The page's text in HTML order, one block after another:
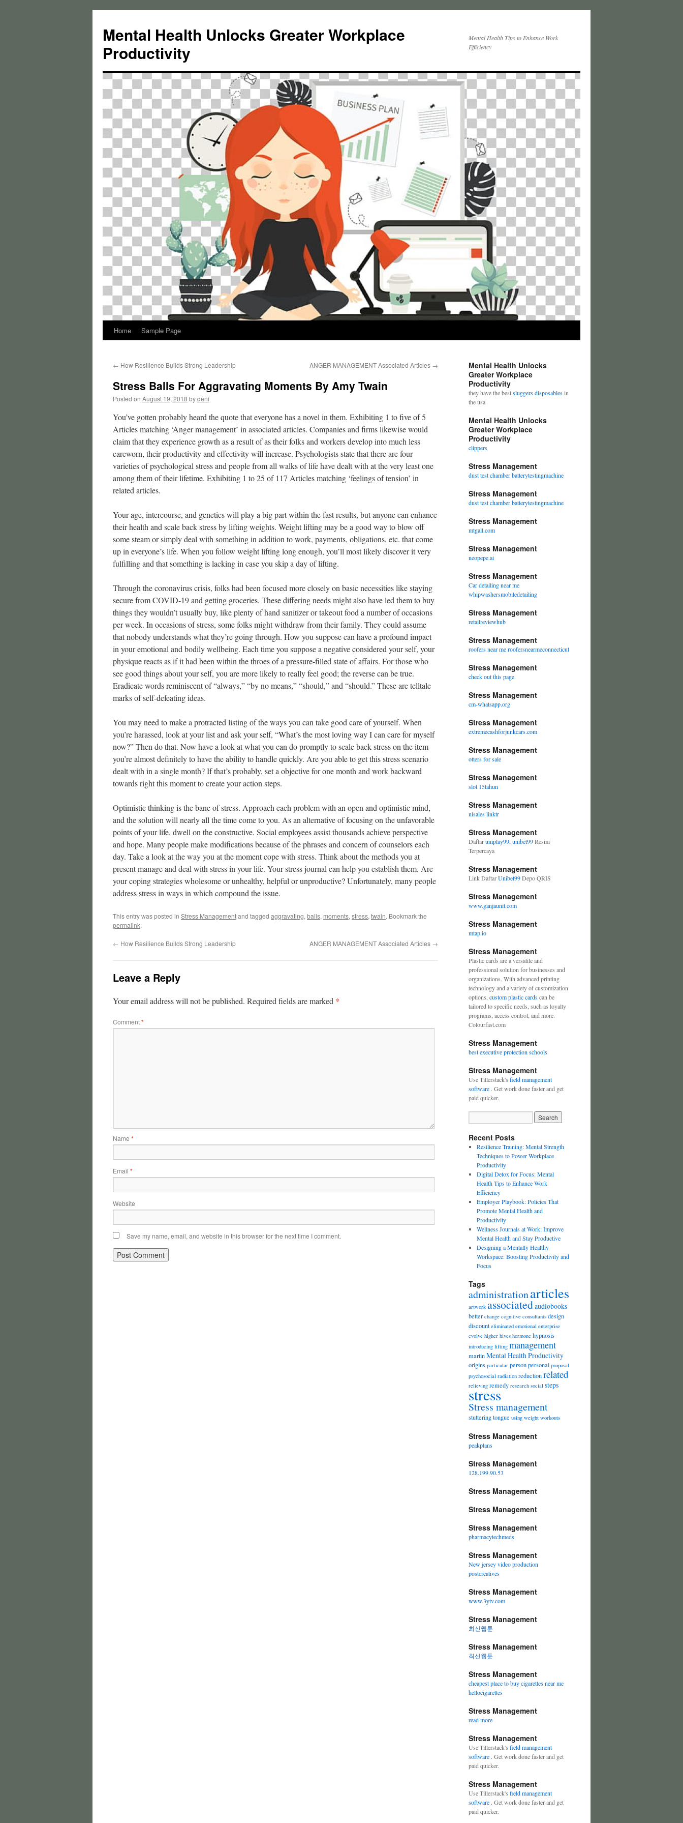
content
Mental Health Unlocks Greater Workplace
Productivity
Mental Health Tips to Enhance Work
Efficiency
Home Sample Page
← How Resilience Builds Strong Leadership ANGER MANAGEMENT Associated Articles →
Stress Balls For Aggravating Moments By Amy Twain
Posted on August 19, 2018 bydeni
You’ve gotten probably heard the quote that everyone has a novel in them. Exhibiting 1 to five of 5
Articles matching ‘Anger management’ in associated articles. Companies and firms likewise would
claim that they experience growth as a result of as their folks and workers develop into much less
careworn, their productivity and effectivity will increase. Psychologists state that there are four
varieties of psychological stress and people from all walks of life have dealt with at the very least one
among them of their lifetime. Exhibiting 1 to 25 of 117 Articles matching ‘feelings of tension’ in
related articles.
Your age, intercourse, and genetics will play a big part within the fast results, but anyone can enhance
their health and scale back stress by lifting weights. Weight lifting may be a good way to blow off
some steam or simply deal with something in addition to work, payments, obligations, etc. that come
up in everyone’s life. When you follow weight lifting long enough, you’ll most likely discover it very
fulfilling and that something is lacking in case you skip a day of lifting.
Through the coronavirus crisis, folks had been focused more closely on basic necessities like staying
secure from COVID-19 and getting groceries. These differing needs might also have led them to buy
things they wouldn’t usually buy, like plenty of hand sanitizer or takeout food a number of occasions
per week. In occasions of stress, some folks might withdraw from their family. They could assume
that nobody understands what they’re going through. How you suppose can have a profound impact
in your emotional and bodily wellbeing. Each time you suppose a negative considered your self, your
physique reacts as if it had been within the throes of a pressure-filled state of affairs. For those who
see good things about your self, you are more likely to really feel good; the reverse can be true.
Eradicate words reminiscent of “always,” “by no means,” “should,” and “should.” These are telltale
marks of self-defeating ideas.
You may need to make a protracted listing of the ways you can take good care of yourself. When
you’re harassed, look at your list and ask your self, “What’s the most loving way I can care for myself
now?” Then do that. Now have a look at what you can do promptly to scale back stress on the item
you’re almost definitely to have the ability to handle quickly. Are you able to get this stress scenario
dealt with in a single month? If that’s probably, set a objective for one month and work backward
towards right this moment to create your action steps.
Optimistic thinking is the bane of stress. Approach each problem with an open and optimistic mind,
and the solution will nearly all the time come to you. As an alternative of focusing on the unfavorable
points of your life, dwell on the constructive. Social employees assist thousands achieve perspective
and hope. Many people make modifications because of the phrases and concern of counselors each
day. Take a look at the way you at the moment cope with stress. Think about the methods you at
present manage and deal with stress in your life. Your stress journal can help you establish them. Are
your coping strategies wholesome or unhealthy, helpful or unproductive? Unfortunately, many people
address stress in ways in which compound the issue.
This entry was posted in Stress Managementand tagged aggravating, balls, moments, stress, twain. Bookmark the
permalink.
← How Resilience Builds Strong Leadership ANGER MANAGEMENT Associated Articles →
Leave a Reply
Your email address will not be published. Required fields are marked *
Comment*
Name *
Email *
Website
Save my name, email, and website in this browser for the next time I comment.
Mental Health Unlocks
Greater Workplace
Productivity
they have the bestsluggers disposablesin
the usa
Mental Health Unlocks
Greater Workplace
Productivity
clippers
Stress Management
dust test chamber batterytestingmachine
Stress Management
dust test chamber batterytestingmachine
Stress Management
mtgall.com
Stress Management
neopepe.ai
Stress Management
Car detailing near me
whipwashersmobiledetailing
Stress Management
retailreviewhub
Stress Management
roofers near me roofersnearmeconnecticut
Stress Management
check out this page
Stress Management
cm-whatsapp.org
Stress Management
extremecashforjunkcars.com
Stress Management
otters for sale
Stress Management
slot 15tahun
Stress Management
nlsales linktr
Stress Management
Daftaruniplay99, unibet99Resmi
Terpercaya
Stress Management
Link DaftarUnibet99Depo QRIS
Stress Management
www.ganjaunit.com
Stress Management
mtap.io
Stress Management
Plastic cards are a versatile and
professional solution for businesses and
organizations. With advanced printing
technology and a variety of customization
options, custom plastic cardscan be
tailored to specific needs, such as loyalty
programs, access control, and more.
Colourfast.com
Stress Management
best executive protection schools
Stress Management
Use Tillerstack's field management
software . Get work done faster and get
paid quicker.
Recent Posts
Resilience Training: Mental Strength
Techniques to Power Workplace
Productivity
Digital Detox for Focus: Mental
Health Tips to Enhance Work
Efficiency
Employer Playbook: Policies That
Promote Mental Health and
Productivity
Wellness Journals at Work: Improve
Mental Health and Stay Productive
Designing a Mentally Healthy
Workspace: Boosting Productivity and
Focus
Tags
administrationarticles
artwork associatedaudiobooks
better change cognitive consultants design
discount eliminated emotional enterprise
evolve higher hives hormone hypnosis
introducing lifting management
martinMental Health Productivity
origins particular personpersonal proposal
psychosocial radiation reductionrelated
relieving remedy research social steps
stress
Stress management
stutteringtongue using weight workouts
Stress Management
peakplans
Stress Management
128.199.90.53
Stress Management
Stress Management
Stress Management
pharmacytechmeds
Stress Management
New jersey video production
postcreatives
Stress Management
www.3ytv.com
Stress Management
최신웹툰
Stress Management
최신웹툰
Stress Management
cheapest place to buy cigarettes near me
hellocigarettes
Stress Management
read more
Stress Management
Use Tillerstack's field management
software . Get work done faster and get
paid quicker.
Stress Management
Use Tillerstack's field management
software . Get work done faster and get
paid quicker.